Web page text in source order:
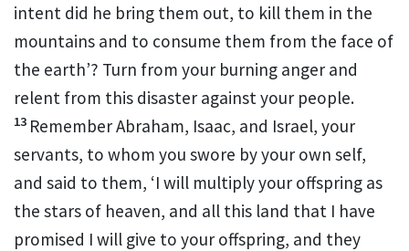
intent did he bring them out, to kill them in the
mountains and to consume them from the face of
the earth’? Turn from your burning anger and
relent from this disaster against your people.
13 Remember Abraham, Isaac, and Israel, your
servants, to whom you swore by your own self,
and said to them, ‘I will multiply your offspring as
the stars of heaven, and all this land that I have
promised I will give to your offspring, and they